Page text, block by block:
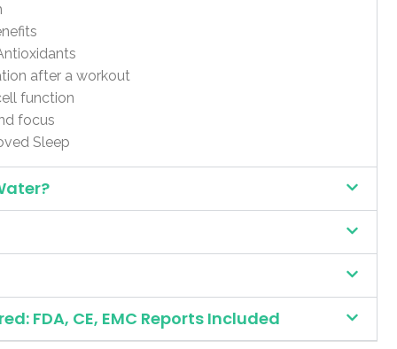
after a workout
function
focus
Sleep
FDA, CE, EMC Reports Included